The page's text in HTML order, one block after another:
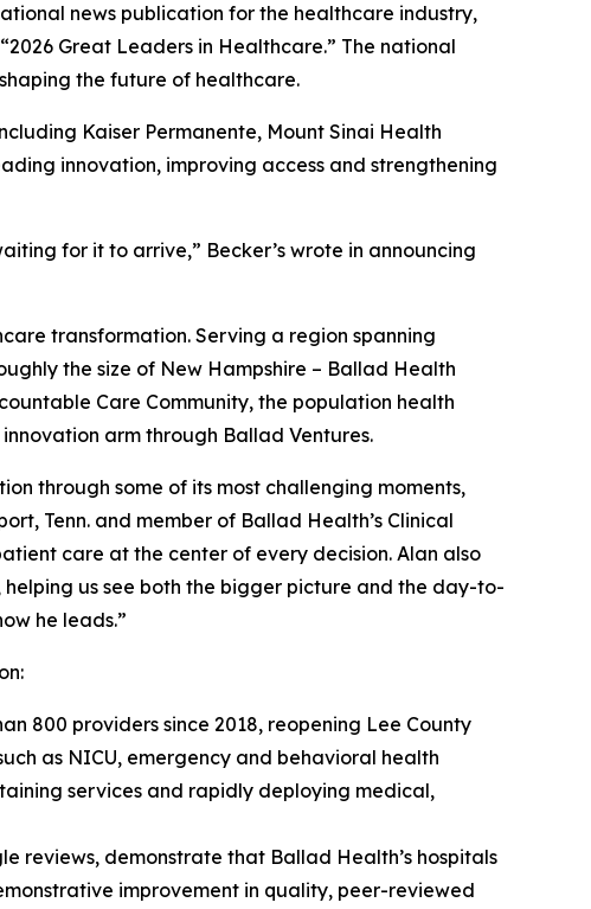
news publication for the healthcare industry,
Great Leaders in Healthcare.” The national
the future of healthcare.
Kaiser Permanente, Mount Sinai Health
innovation, improving access and strengthening
for it to arrive,” Becker’s wrote in announcing
transformation. Serving a region spanning
the size of New Hampshire – Ballad Health
Care Community, the population health
arm through Ballad Ventures.
through some of its most challenging moments,
Tenn. and member of Ballad Health’s Clinical
care at the center of every decision. Alan also
us see both the bigger picture and the day-to-
he leads.”
800 providers since 2018, reopening Lee County
as NICU, emergency and behavioral health
services and rapidly deploying medical,
reviews, demonstrate that Ballad Health’s hospitals
improvement in quality, peer-reviewed